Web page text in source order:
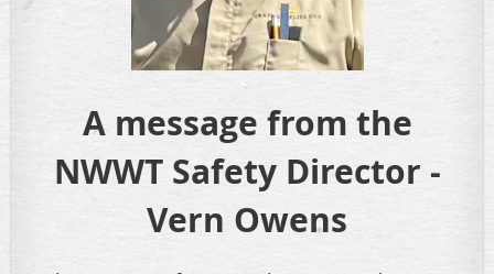
A message from the
NWWT Safety Director -
Vern Owens